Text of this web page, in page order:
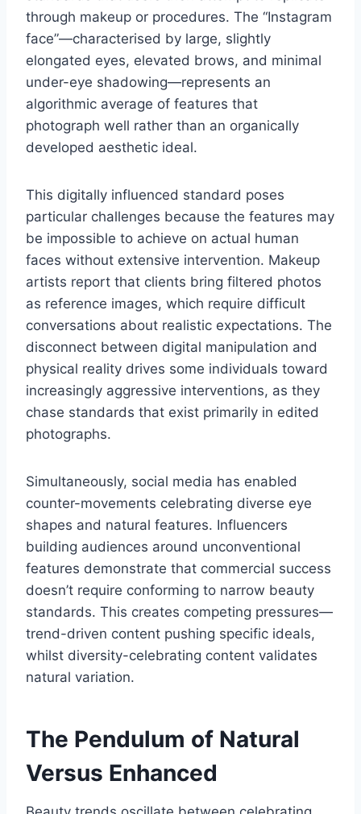
through makeup or procedures. The “Instagram
face”—characterised by large, slightly
elongated eyes, elevated brows, and minimal
under-eye shadowing—represents an
algorithmic average of features that
photograph well rather than an organically
developed aesthetic ideal.
This digitally influenced standard poses
particular challenges because the features may
be impossible to achieve on actual human
faces without extensive intervention. Makeup
artists report that clients bring filtered photos
as reference images, which require difficult
conversations about realistic expectations. The
disconnect between digital manipulation and
physical reality drives some individuals toward
increasingly aggressive interventions, as they
chase standards that exist primarily in edited
photographs.
Simultaneously, social media has enabled
counter-movements celebrating diverse eye
shapes and natural features. Influencers
building audiences around unconventional
features demonstrate that commercial success
doesn’t require conforming to narrow beauty
standards. This creates competing pressures—
trend-driven content pushing specific ideals,
whilst diversity-celebrating content validates
natural variation.
The Pendulum of Natural
Versus Enhanced